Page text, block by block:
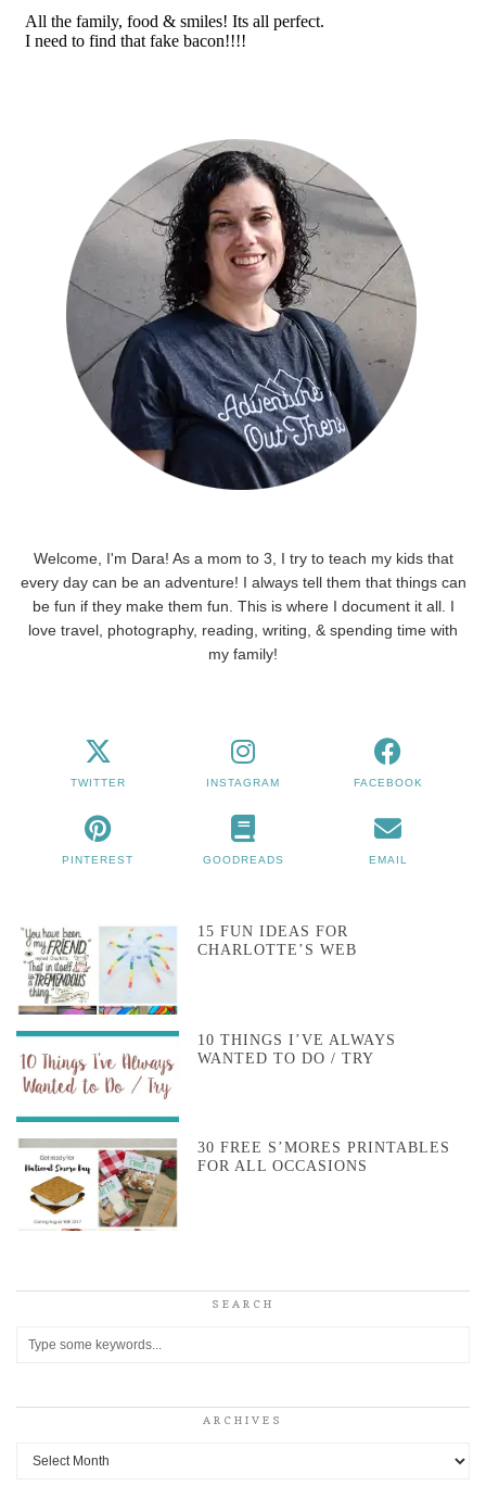
Welcome, I'm Dara! As a mom to 3, I try to teach my kids that
every day can be an adventure! I always tell them that things can
be fun if they make them fun. This is where I document it all. I
love travel, photography, reading, writing, & spending time with
my family!
TWITTER INSTAGRAM FACEBOOK
PINTEREST GOODREADS EMAIL
15 FUN IDEAS FOR
CHARLOTTE’S WEB
10 THINGS I’VE ALWAYS
WANTED TO DO / TRY
30 FREE S’MORES PRINTABLES
FOR ALL OCCASIONS
SEARCH
ARCHIVES
Archives